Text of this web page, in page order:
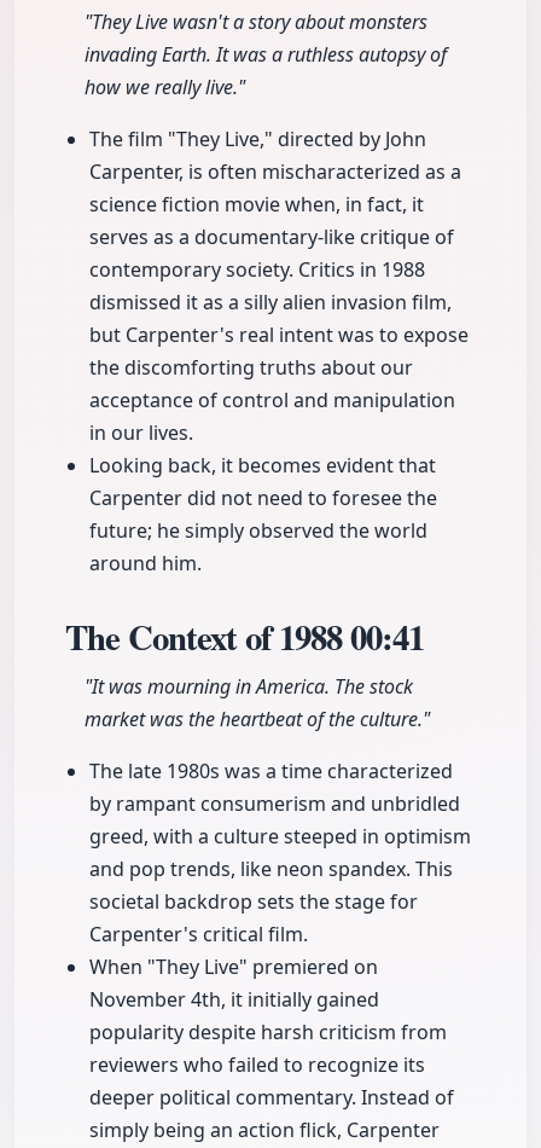
"They Live wasn't a story about monsters
invading Earth. It was a ruthless autopsy of
how we really live."
The film "They Live," directed by John
Carpenter, is often mischaracterized as a
science fiction movie when, in fact, it
serves as a documentary-like critique of
contemporary society. Critics in 1988
dismissed it as a silly alien invasion film,
but Carpenter's real intent was to expose
the discomforting truths about our
acceptance of control and manipulation
in our lives.
Looking back, it becomes evident that
Carpenter did not need to foresee the
future; he simply observed the world
around him.
The Context of 198800:41
"It was mourning in America. The stock
market was the heartbeat of the culture."
The late 1980s was a time characterized
by rampant consumerism and unbridled
greed, with a culture steeped in optimism
and pop trends, like neon spandex. This
societal backdrop sets the stage for
Carpenter's critical film.
When "They Live" premiered on
November 4th, it initially gained
popularity despite harsh criticism from
reviewers who failed to recognize its
deeper political commentary. Instead of
simply being an action flick, Carpenter